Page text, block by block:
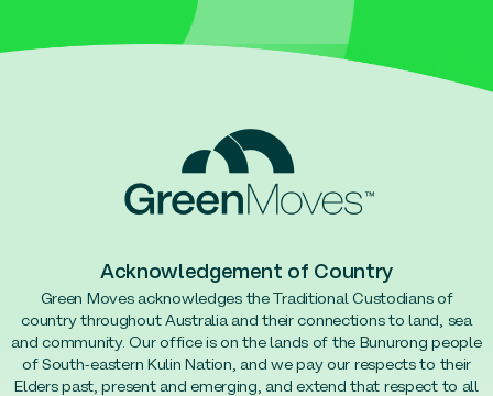
Acknowledgement of Country
Green Moves acknowledges the Traditional Custodians of
country throughout Australia and their connections to land, sea
and community. Our office is on the lands of the Bunurong people
of South-eastern Kulin Nation, and we pay our respects to their
Elders past, present and emerging, and extend that respect to all